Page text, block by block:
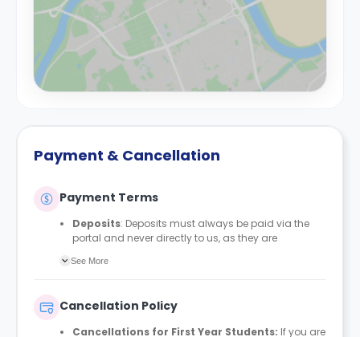
Payment & Cancellation
Payment Terms
Deposits: Deposits must always be paid via the
portal and never directly to us, as they are
deposit amount is £150 for all bedrooms/en-suites
Rent Payment Schedule
rent payment schedule with their student finance if
See More
Cancellation Policy
Cancellations for First Year Students: If you are